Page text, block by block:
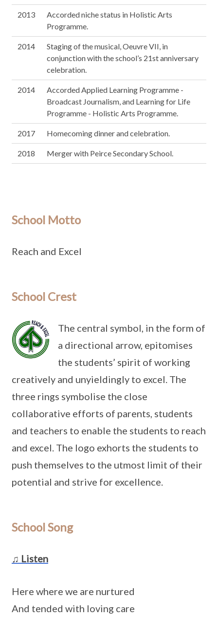
2013
Accorded niche status in Holistic Arts
Programme.
2014
Staging of the musical, Oeuvre VII, in
conjunction with the school’s 21st anniversary
celebration.
2014
Accorded Applied Learning Programme -
Broadcast Journalism, and Learning for Life
Programme - Holistic Arts Programme.
2017 Homecoming dinner and celebration.
2018 Merger with Peirce Secondary School.
School Motto
Reach and Excel
School Crest
The central symbol, in the form of
a directional arrow, epitomises
the students’ spirit of working
creatively and unyieldingly to excel. The
three rings symbolise the close
collaborative efforts of parents, students
and teachers to enable the students to reach
and excel. The logo exhorts the students to
push themselves to the utmost limit of their
potential and strive for excellence.
School Song
♫ Listen
Here where we are nurtured
And tended with loving care